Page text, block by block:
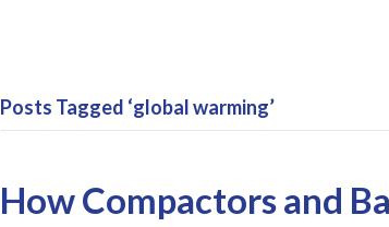
Posts Tagged ‘global warming’
How Compactors and